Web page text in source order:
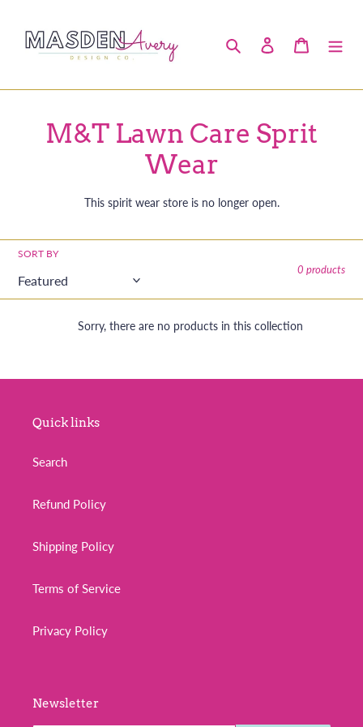
content
Search Log in Cart
C
e
c
o
n
M&T Lawn Care Sprit
Wear
This spirit wear store is no longer open.
SORT BY
0 products
Sorry, there are no products in this collection
Quick links
Search
Refund Policy
Shipping Policy
Terms of Service
Privacy Policy
Newsletter